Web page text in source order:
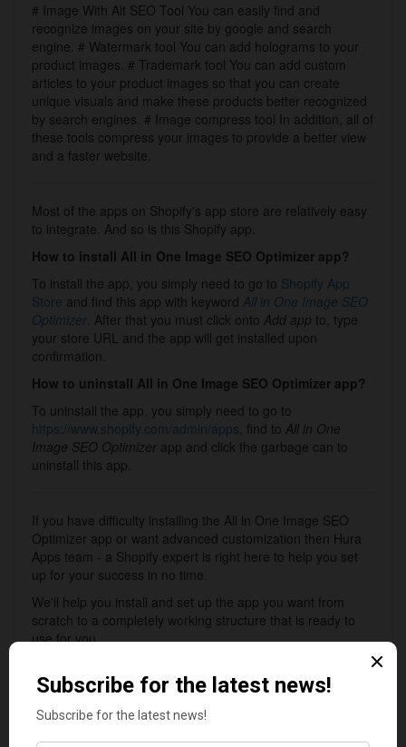
# Image With Alt SEO Tool You can easily find and
recognize images on your site by google and search
engine. # Watermark tool You can add holograms to your
product images. # Trademark tool You can add custom
articles to your product images so that you can create
unique visuals and make these products better recognized
by search engines. # Image compress tool In addition, all of
these tools compress your images to provide a better view
and a faster website.
Most of the apps on Shopify's app store are relatively easy
to integrate. And so is this Shopify app.
How to install All in One Image SEO Optimizer app?
To install the app, you simply need to go to Shopify App
Store and find this app with keyword All in One Image SEO
Optimizer . After that you must click onto Add app to, type
your store URL and the app will get installed upon
confirmation.
How to uninstall All in One Image SEO Optimizer app?
To uninstall the app, you simply need to go to
https://www.shopify.com/admin/apps , find to All in One
Image SEO Optimizer app and click the garbage can to
uninstall this app.
If you have difficulty installing the All in One Image SEO
Optimizer app or want advanced customization then Hura
Apps team - a Shopify expert is right here to help you set
up for your success in no time.
We'll help you install and set up the app you want from
scratch to a completely working structure that is ready to
use for you.
Safely install/uninstall All in One Image SEO
Optimizer app